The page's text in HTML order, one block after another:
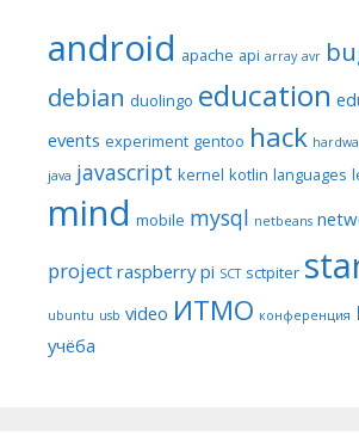
android apache api array avr
debian duolingo education
events experiment gentoo hack
java javascript kernel kotlin languages
mind mobile mysql netbeans
project raspberry pi SCT sctpiter
ubuntu usb video ИТМО конференция
учёба